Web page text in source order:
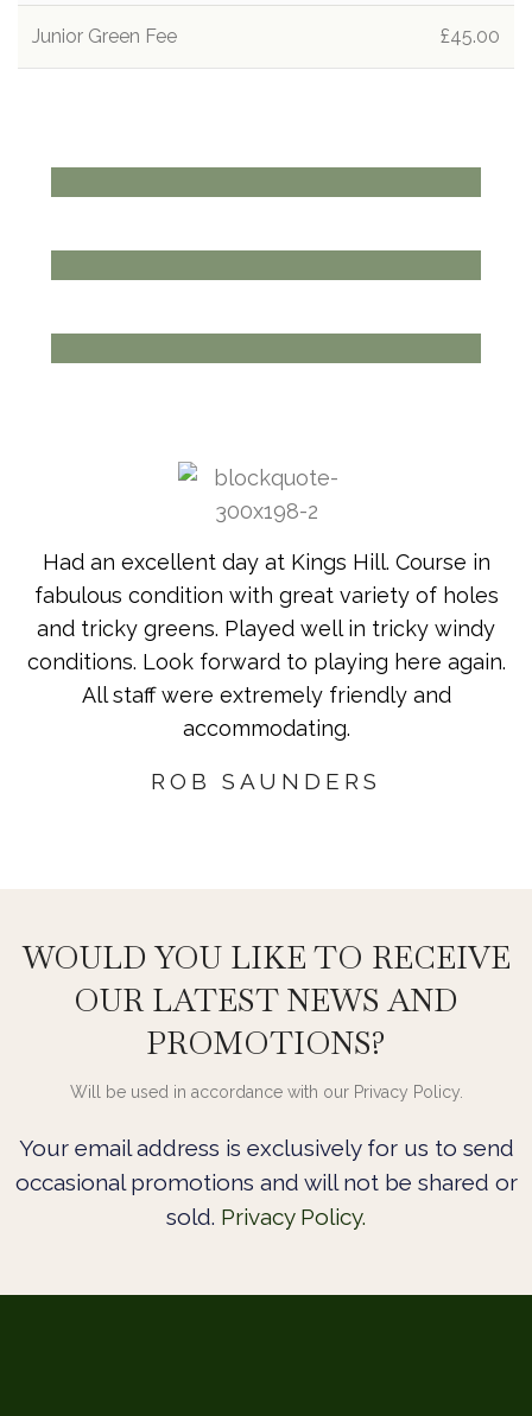
Junior Green Fee £45.00
ENQUIRE TODAY
GOLF MEMBERSHIP
BOOK TODAY
PRIVATE EVENTS
Had an excellent day at Kings Hill. Course in
fabulous condition with great variety of holes
and tricky greens. Played well in tricky windy
conditions. Look forward to playing here again.
All staff were extremely friendly and
accommodating.
ROB SAUNDERS
WOULD YOU LIKE TO RECEIVE
OUR LATEST NEWS AND
PROMOTIONS?
Will be used in accordance with our Privacy Policy.
Your email address is exclusively for us to send
occasional promotions and will not be shared or
sold. Privacy Policy.